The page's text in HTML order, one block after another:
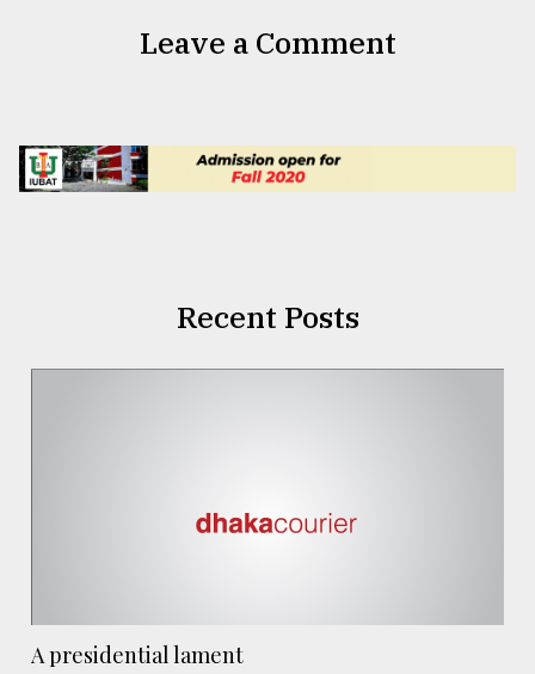
Leave a Comment
Recent Posts
A presidential lament